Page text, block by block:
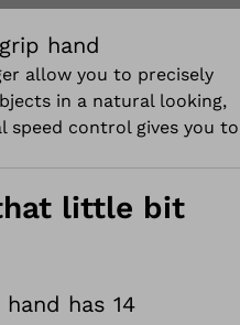
hand
allow you to precisely
in a natural looking,
speed control gives you to
little bit
has 14